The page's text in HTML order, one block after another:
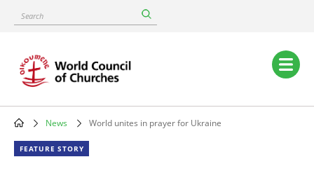
content
Search
Main
navigation
Breadcrumb
News World unites in prayer for Ukraine
FEATURE STORY